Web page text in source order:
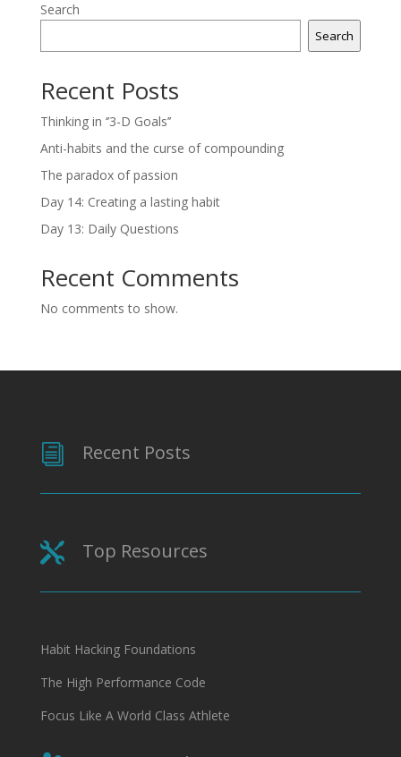
Search
Search
Recent Posts
Thinking in ‘’3-D Goals’’
Anti-habits and the curse of compounding
The paradox of passion
Day 14: Creating a lasting habit
Day 13: Daily Questions
Recent Comments
No comments to show.
i Recent Posts
 Top Resources
Habit Hacking Foundations
The High Performance Code
Focus Like A World Class Athlete